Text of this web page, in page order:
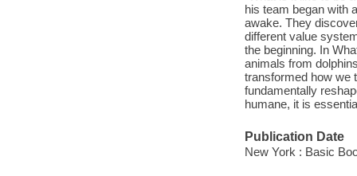
his team began with
awake. They
different value
the beginning. In
animals from
transformed how we
fundamentally
humane, it is
Publication Date
New York : Basic